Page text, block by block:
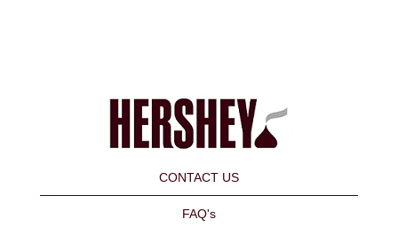
CONTACT US
FAQ's